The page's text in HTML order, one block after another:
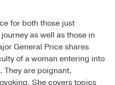
for both those just
as well as those in
General Price shares
of a woman entering into
are poignant,
She covers topics